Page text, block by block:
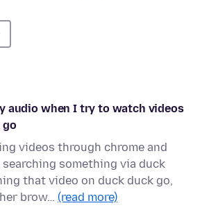
audio when I try to watch videos
go
videos through chrome and
something via duck
that video on duck duck go,
brow… (read more)